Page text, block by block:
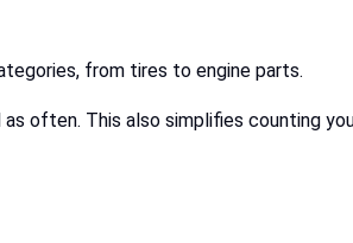
from tires to engine parts.
often. This also simplifies counting